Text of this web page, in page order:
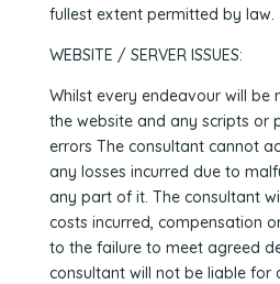
fullest extent permitted by law.
WEBSITE / SERVER ISSUES:
Whilst every endeavour will be
the website and any scripts or
errors The consultant cannot
any losses incurred due to
any part of it. The consultant
costs incurred, compensation
to the failure to meet agreed
consultant will not be liable for